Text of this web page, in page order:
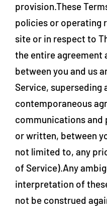
provision.These
policies or operating
site or in respect to
the entire agreement
between you and us
Service, superseding
contemporaneous
communications and
or written, between
not limited to, any
of Service).Any
interpretation of
not be construed